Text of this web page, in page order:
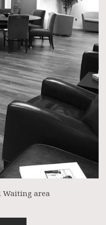
Waiting area